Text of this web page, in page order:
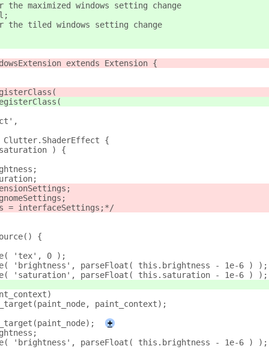
maximized windows setting change
tiled windows setting change
extends Extension {
{
) {
= interfaceSettings;*/
{
'tex', 0 );
'brightness', parseFloat( this.brightness - 1e-6 ) );
'saturation', parseFloat( this.saturation - 1e-6 ) );
paint_context);
+
'brightness', parseFloat( this.brightness - 1e-6 ) );